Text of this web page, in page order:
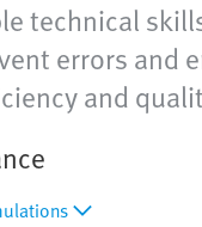
technical
errors and
and